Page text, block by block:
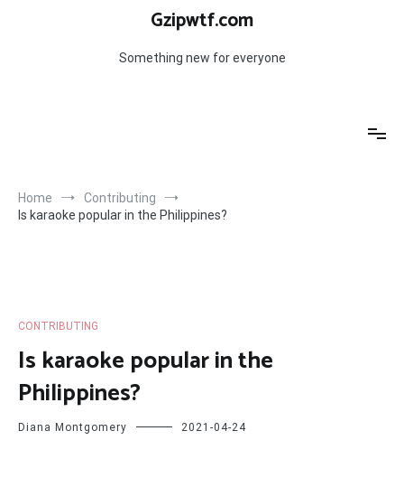
Gzipwtf.com
Something new for everyone
Home
Contributing
Is karaoke popular in the Philippines?
CONTRIBUTING
Is karaoke popular in the
Philippines?
Diana Montgomery 2021-04-24